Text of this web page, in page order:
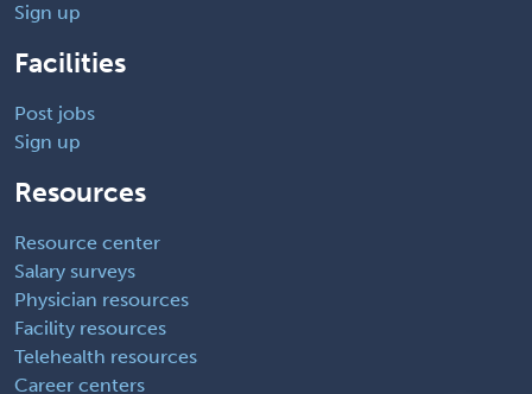
Sign up
Facilities
Post jobs
Sign up
Resources
Resource center
Salary surveys
Physician resources
Facility resources
Telehealth resources
Career centers